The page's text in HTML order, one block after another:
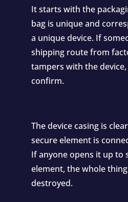
It starts with the
bag is unique and
a unique device. If
shipping route from
tampers with the
confirm.
The device casing is
secure element is
If anyone opens it up to
element, the whole
destroyed.